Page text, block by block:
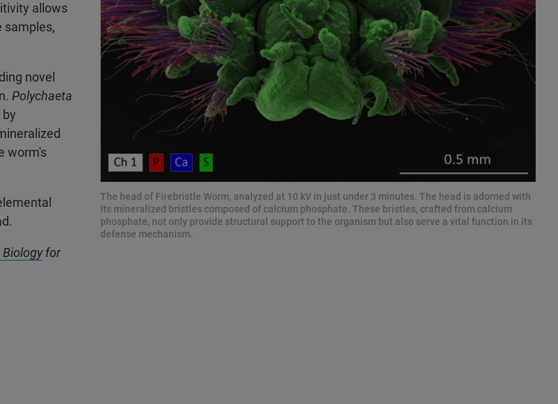
allows
samples,
novel
Polychaeta
worm's
for
The head of Firebristle Worm, analyzed at 10 kV in just under 3 minutes. The head is adorned with
its mineralized bristles composed of calcium phosphate. These bristles, crafted from calcium
phosphate, not only provide structural support to the organism but also serve a vital function in its
defense mechanism.